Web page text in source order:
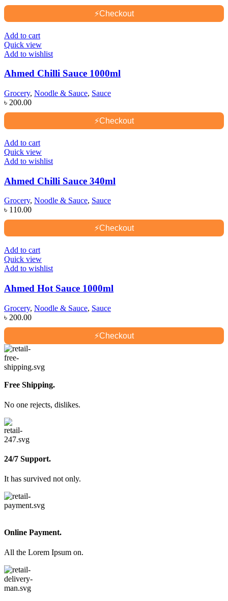
⚡Checkout
Add to cart
Quick view
Add to wishlist
Ahmed Chilli Sauce 1000ml
Grocery, Noodle & Sauce, Sauce
৳ 200.00
⚡Checkout
Add to cart
Quick view
Add to wishlist
Ahmed Chilli Sauce 340ml
Grocery, Noodle & Sauce, Sauce
৳ 110.00
⚡Checkout
Add to cart
Quick view
Add to wishlist
Ahmed Hot Sauce 1000ml
Grocery, Noodle & Sauce, Sauce
৳ 200.00
⚡Checkout
Free Shipping.
No one rejects, dislikes.
24/7 Support.
It has survived not only.
Online Payment.
All the Lorem Ipsum on.